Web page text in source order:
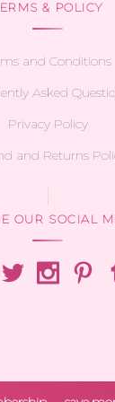
& POLICY
and Conditions
Asked
Privacy Policy
and Returns
OUR SOCIAL